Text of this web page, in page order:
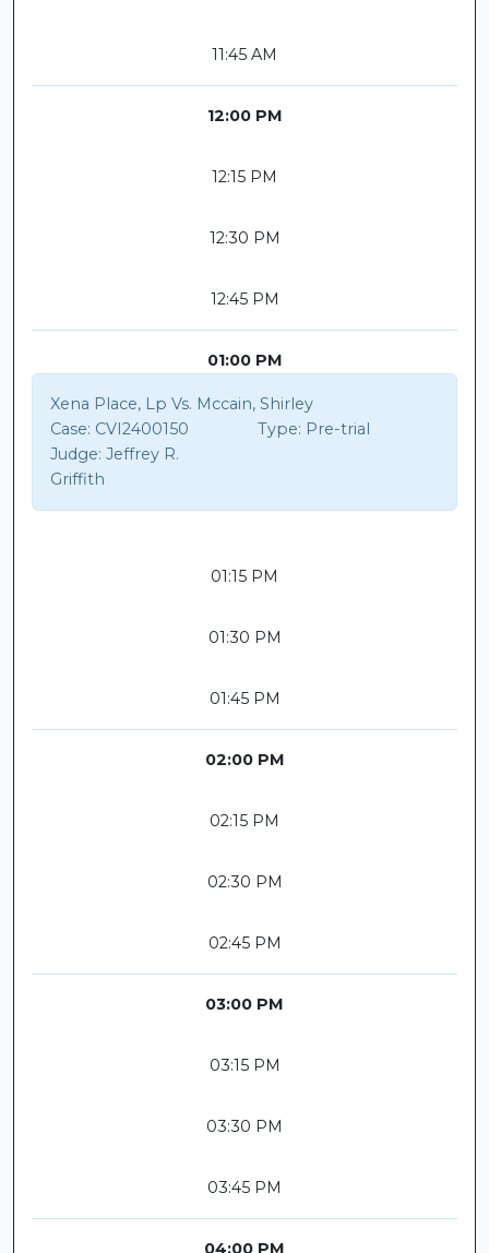
11:45 AM
12:00 PM
12:15 PM
12:30 PM
12:45 PM
01:00 PM
Xena Place, Lp Vs. Mccain, Shirley
Case: CVI2400150 Type: Pre-trial
Judge: Jeffrey R.
Griffith
01:15 PM
01:30 PM
01:45 PM
02:00 PM
02:15 PM
02:30 PM
02:45 PM
03:00 PM
03:15 PM
03:30 PM
03:45 PM